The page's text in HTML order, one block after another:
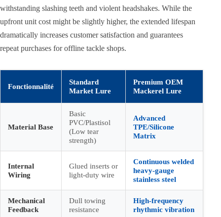
withstanding slashing teeth and violent headshakes. While the
upfront unit cost might be slightly higher, the extended lifespan
dramatically increases customer satisfaction and guarantees
repeat purchases for offline tackle shops.
Fonctionnalité
Standard
Market Lure
Premium OEM
Mackerel Lure
Material Base
Basic
PVC/Plastisol
(Low tear
strength)
Advanced
TPE/Silicone
Matrix
Internal
Wiring
Glued inserts or
light-duty wire
Continuous welded
heavy-gauge
stainless steel
Mechanical
Feedback
Dull towing
resistance
High-frequency
rhythmic vibration